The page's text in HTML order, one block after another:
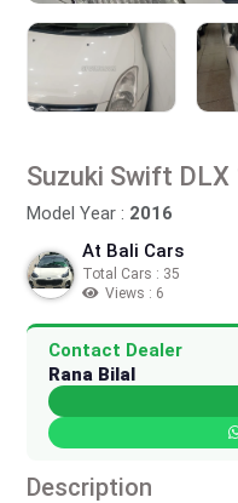
Suzuki Swift DLX
Model Year : 2016
At Bali Cars
Total Cars : 35
Views : 6
Contact Dealer
Rana Bilal
Description